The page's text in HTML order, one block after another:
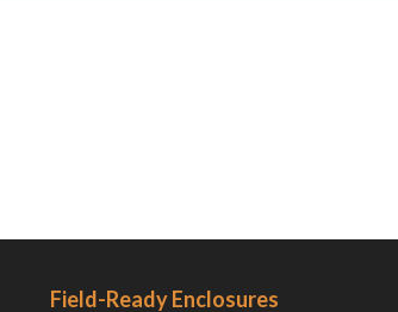
Field-Ready Enclosures